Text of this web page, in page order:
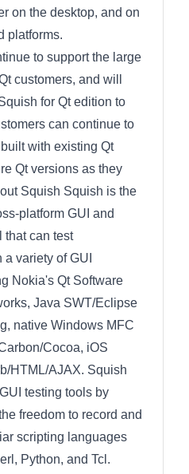
on the desktop, and on
platforms.
to support the large
customers, and will
for Qt edition to
can continue to
with existing Qt
Qt versions as they
Squish Squish is the
platform GUI and
that can test
variety of GUI
Nokia's Qt Software
Java SWT/Eclipse
native Windows MFC
Cocoa, iOS
HTML/AJAX. Squish
testing tools by
freedom to record and
scripting languages
Python, and Tcl.